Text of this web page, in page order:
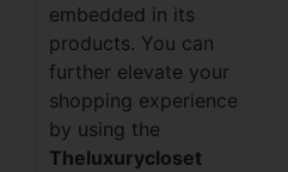
embedded in its
products. You can
further elevate your
shopping experience
by using the
Theluxurycloset